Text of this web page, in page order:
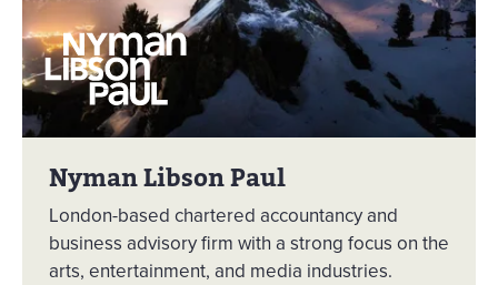
Nyman Libson Paul
London-based chartered accountancy and
business advisory firm with a strong focus on the
arts, entertainment, and media industries.